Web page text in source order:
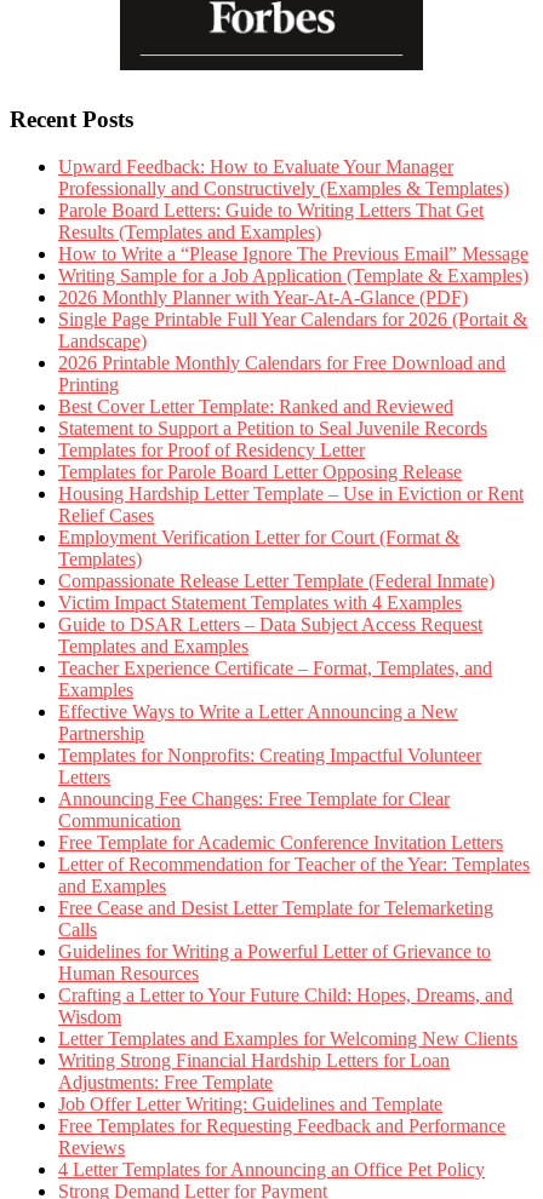
Recent Posts
Upward Feedback: How to Evaluate Your Manager
Professionally and Constructively (Examples & Templates)
Parole Board Letters: Guide to Writing Letters That Get
Results (Templates and Examples)
How to Write a “Please Ignore The Previous Email” Message
Writing Sample for a Job Application (Template & Examples)
2026 Monthly Planner with Year-At-A-Glance (PDF)
Single Page Printable Full Year Calendars for 2026 (Portait &
Landscape)
2026 Printable Monthly Calendars for Free Download and
Printing
Best Cover Letter Template: Ranked and Reviewed
Statement to Support a Petition to Seal Juvenile Records
Templates for Proof of Residency Letter
Templates for Parole Board Letter Opposing Release
Housing Hardship Letter Template – Use in Eviction or Rent
Relief Cases
Employment Verification Letter for Court (Format &
Templates)
Compassionate Release Letter Template (Federal Inmate)
Victim Impact Statement Templates with 4 Examples
Guide to DSAR Letters – Data Subject Access Request
Templates and Examples
Teacher Experience Certificate – Format, Templates, and
Examples
Effective Ways to Write a Letter Announcing a New
Partnership
Templates for Nonprofits: Creating Impactful Volunteer
Letters
Announcing Fee Changes: Free Template for Clear
Communication
Free Template for Academic Conference Invitation Letters
Letter of Recommendation for Teacher of the Year: Templates
and Examples
Free Cease and Desist Letter Template for Telemarketing
Calls
Guidelines for Writing a Powerful Letter of Grievance to
Human Resources
Crafting a Letter to Your Future Child: Hopes, Dreams, and
Wisdom
Letter Templates and Examples for Welcoming New Clients
Writing Strong Financial Hardship Letters for Loan
Adjustments: Free Template
Job Offer Letter Writing: Guidelines and Template
Free Templates for Requesting Feedback and Performance
Reviews
4 Letter Templates for Announcing an Office Pet Policy
Strong Demand Letter for Payment